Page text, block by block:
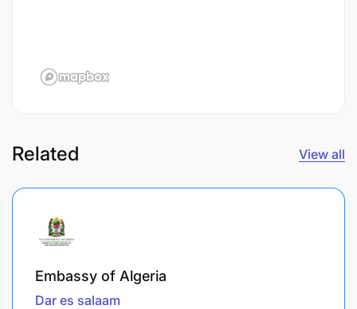
Related View all
Embassy of Algeria
Dar es salaam